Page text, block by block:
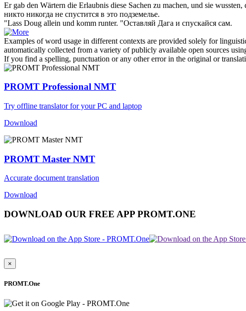
Er gab den Wärtern die Erlaubnis diese Sachen zu machen, und sie wussten,
никто никогда не спустится в это подземелье.
"Lass Doug allein und komm runter. "Оставляй Дага и спускайся сам.
Examples of word usage in different contexts are provided solely for
automatically collected from a variety of publicly available open sources
If you find a spelling, punctuation or any other error in the original or
PROMT Professional NMT
Try offline translator for your PC and laptop
Download
PROMT Master NMT
Accurate document translation
Download
DOWNLOAD OUR FREE APP PROMT.ONE
×
PROMT.One